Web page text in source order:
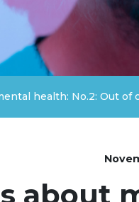
health: No.2: Out of
about